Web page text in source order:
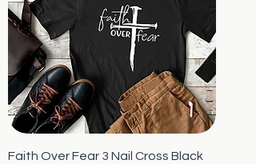
Faith Over Fear 3 Nail Cross Black